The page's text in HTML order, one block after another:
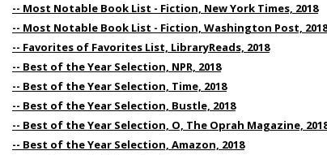
-- Most Notable Book List - Fiction, New York Times, 2018
-- Most Notable Book List - Fiction, Washington Post, 2018
-- Favorites of Favorites List, LibraryReads, 2018
-- Best of the Year Selection, NPR, 2018
-- Best of the Year Selection, Time, 2018
-- Best of the Year Selection, Bustle, 2018
-- Best of the Year Selection, O, The Oprah Magazine,
-- Best of the Year Selection, Amazon, 2018